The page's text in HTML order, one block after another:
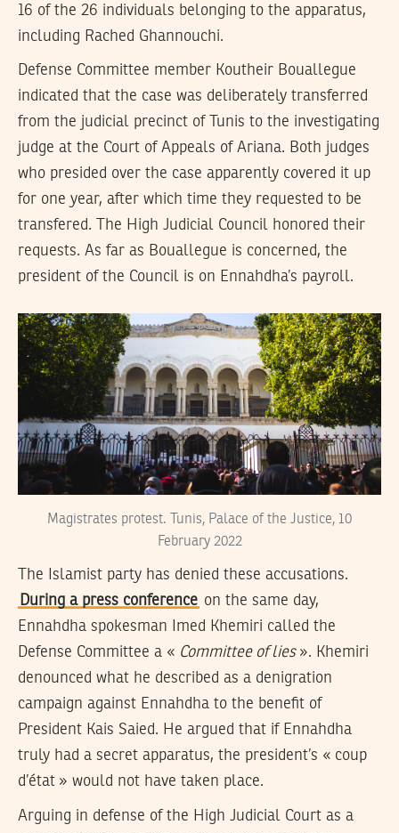
16 of the 26 individuals belonging to the apparatus,
including Rached Ghannouchi.
Defense Committee member Koutheir Bouallegue
indicated that the case was deliberately transferred
from the judicial precinct of Tunis to the investigating
judge at the Court of Appeals of Ariana. Both judges
who presided over the case apparently covered it up
for one year, after which time they requested to be
transfered. The High Judicial Council honored their
requests. As far as Bouallegue is concerned, the
president of the Council is on Ennahdha’s payroll.
Magistrates protest. Tunis, Palace of the Justice, 10
February 2022
The Islamist party has denied these accusations.
During a press conference on the same day,
Ennahdha spokesman Imed Khemiri called the
Defense Committee a « Committee of lies». Khemiri
denounced what he described as a denigration
campaign against Ennahdha to the benefit of
President Kais Saied. He argued that if Ennahdha
truly had a secret apparatus, the president’s « coup
d’état » would not have taken place.
Arguing in defense of the High Judicial Court as a